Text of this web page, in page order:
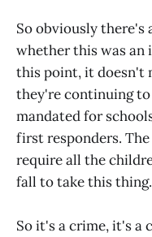
So obviously there's
whether this was
this point, it doesn't
they're continuing
mandated for
first responders.
require all the
fall to take this thing.
So it's a crime, it's a